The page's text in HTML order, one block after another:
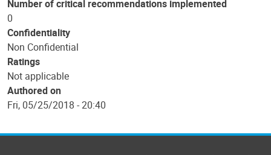
Number of critical recommendations implemented
0
Confidentiality
Non Confidential
Ratings
Not applicable
Authored on
Fri, 05/25/2018 - 20:40